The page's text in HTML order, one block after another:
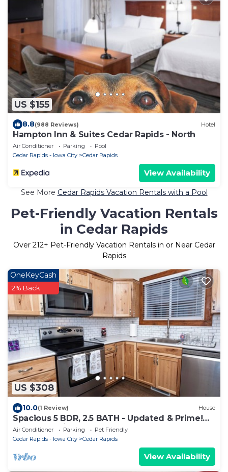
US $155
8.8(988 Reviews) Hotel
Hampton Inn & Suites Cedar Rapids - North
Air Conditioner Parking
Pool
Cedar Rapids - Iowa City
Cedar Rapids
View Availability
See More Cedar Rapids Vacation Rentals with a Pool
Pet-Friendly Vacation Rentals
in Cedar Rapids
Over 212+ Pet-Friendly Vacation Rentals in or Near Cedar
Rapids
US $308
OneKeyCash
2% Back
10.0(1 Review) House
Spacious 5 BDR, 2.5 BATH - Updated & Prime!
Lots of Parking! Sleeps up to 16!
Air Conditioner Parking
Pet Friendly
Cedar Rapids - Iowa City
Cedar Rapids
View Availability